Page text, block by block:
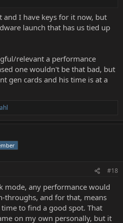
I have keys for it now, but
launch that has us tied up
relevant a performance
one wouldn't be that bad, but
gen cards and his time is at a
#18
mode, any performance would
throughs, and for that, means
to find a good spot. That
on my own personally, but it